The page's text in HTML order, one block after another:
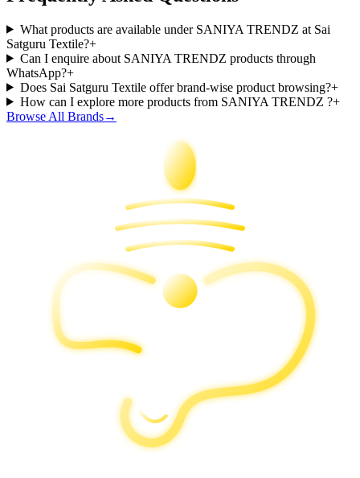
What products are available under SANIYA TRENDZ at Sai
Satguru Textile?+
Can I enquire about SANIYA TRENDZ products through
WhatsApp?+
Does Sai Satguru Textile offer brand-wise product browsing?+
How can I explore more products from SANIYA TRENDZ ?+
Browse All Brands→